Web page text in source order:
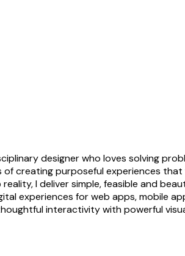
designer who loves solving
creating purposeful experiences
I deliver simple, feasible and
experiences for web apps, mobile
interactivity with powerful